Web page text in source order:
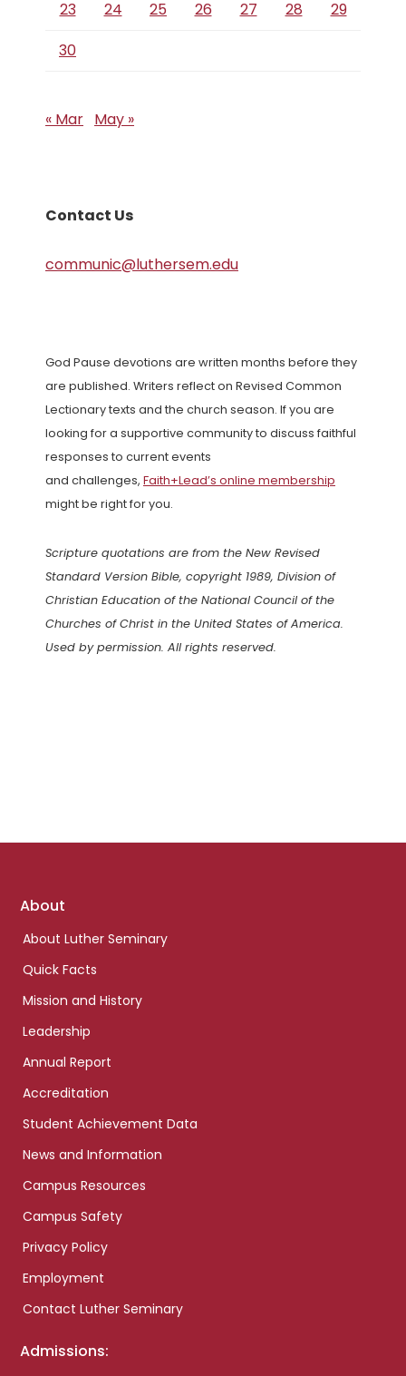
23 24 25 26 27 28
29
30
« Mar May »
Contact Us
communic@luthersem.edu
God Pause devotions are written months before they
are published. Writers reflect on Revised Common
Lectionary texts and the church season. If you are
looking for a supportive community to discuss faithful
responses to current events
and challenges, Faith+Lead’s online membership
might be right for you.
Scripture quotations are from the New Revised
Standard Version Bible, copyright 1989, Division of
Christian Education of the National Council of the
Churches of Christ in the United States of America.
Used by permission. All rights reserved.
Footer
About
About Luther Seminary
Quick Facts
Mission and History
Leadership
Annual Report
Accreditation
Student Achievement Data
News and Information
Campus Resources
Campus Safety
Privacy Policy
Employment
Contact Luther Seminary
Admissions: